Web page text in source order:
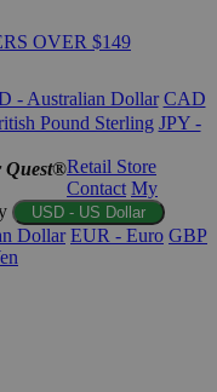
OVER $149
- Australian Dollar CAD
Pound Sterling JPY -
Quest®Retail Store
Contact My
USD - US Dollar
Dollar EUR - Euro GBP